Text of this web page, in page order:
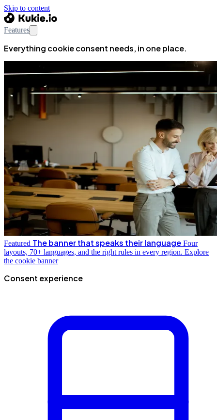
Skip to content
Features
Everything cookie consent needs, in one place.
Featured The banner that speaks their language Four
layouts, 70+ languages, and the right rules in every region. Explore
the cookie banner
Consent experience